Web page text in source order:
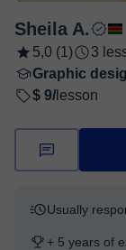
Sheila A.
5,0 (1)
3
Graphic
$ 9/ lesson
Usually
+ 5 years of